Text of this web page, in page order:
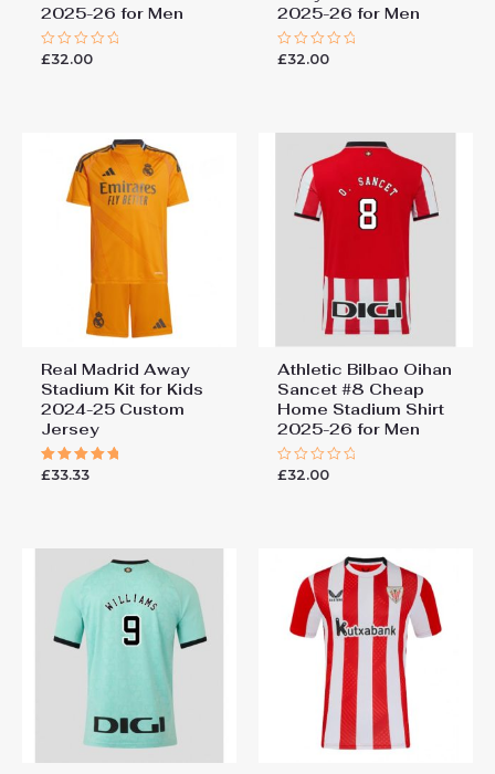
2025-26 for Men
Rated
£32.00
2025-26 for Men
Rated
£32.00
Real Madrid Away
Stadium Kit for Kids
2024-25 Custom
Jersey
Rated
£33.33
Athletic Bilbao Oihan
Sancet #8 Cheap
Home Stadium Shirt
2025-26 for Men
Rated
£32.00